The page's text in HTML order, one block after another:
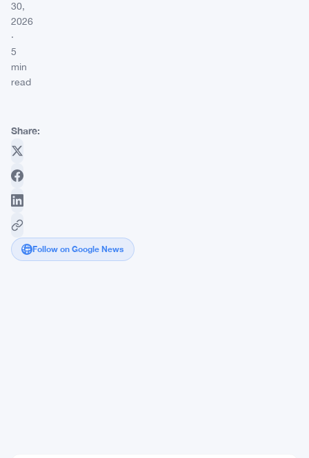
30,
2026
·
5
min
read
Share:
Follow on Google News